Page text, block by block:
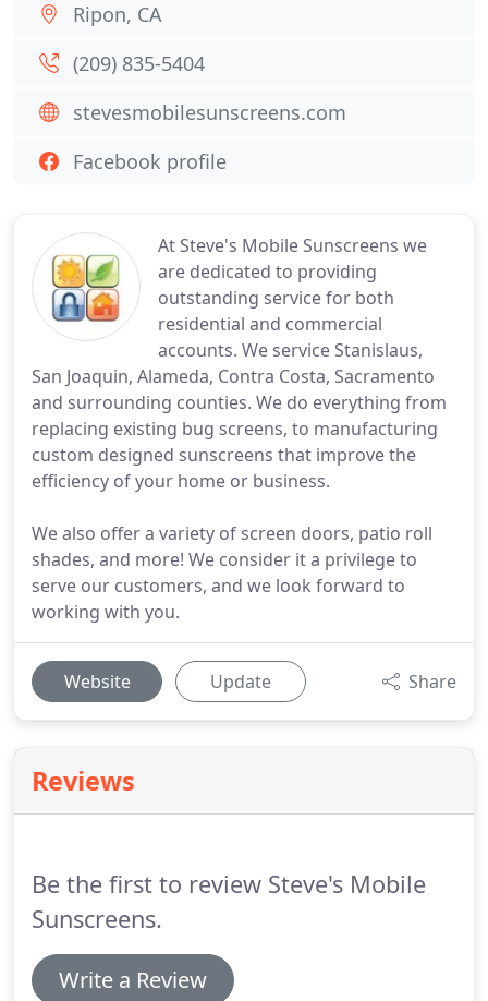
At Steve's Mobile Sunscreens we
are dedicated to providing
outstanding service for both
residential and commercial
accounts. We service Stanislaus,
San Joaquin, Alameda, Contra Costa, Sacramento
and surrounding counties. We do everything from
replacing existing bug screens, to manufacturing
custom designed sunscreens that improve the
efficiency of your home or business.
We also offer a variety of screen doors, patio roll
shades, and more! We consider it a privilege to
serve our customers, and we look forward to
working with you.
Website Update Share
Reviews
Be the first to review Steve's Mobile
Sunscreens.
Write a Review
Ripon, CA
(209) 835-5404
stevesmobilesunscreens.com
Facebook profile